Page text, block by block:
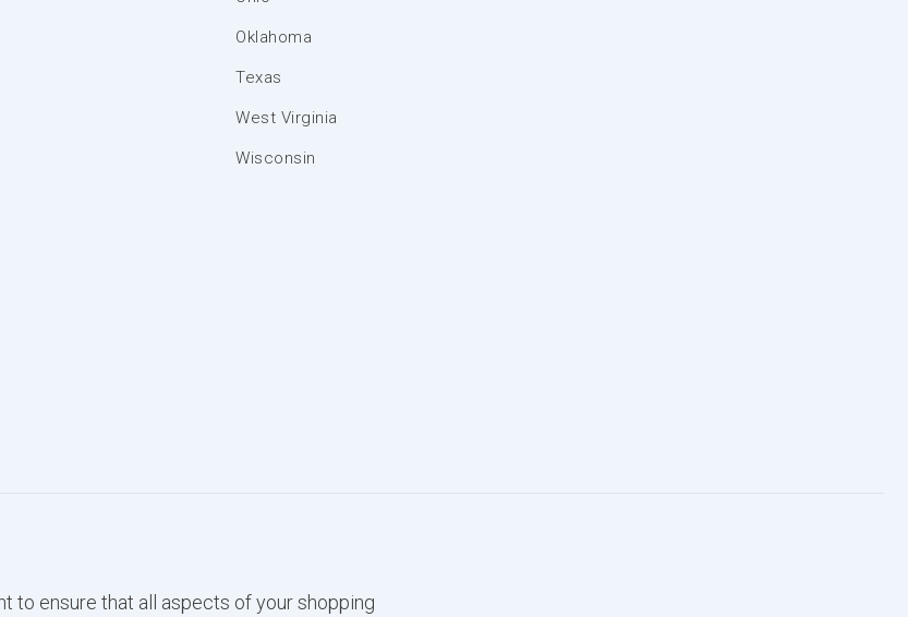
Oklahoma
Texas
West Virginia
Wisconsin
to ensure that all aspects of your shopping